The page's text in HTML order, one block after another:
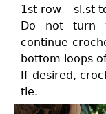
1st row – sl.st
Do not turn
continue
bottom loops
If desired,
tie.